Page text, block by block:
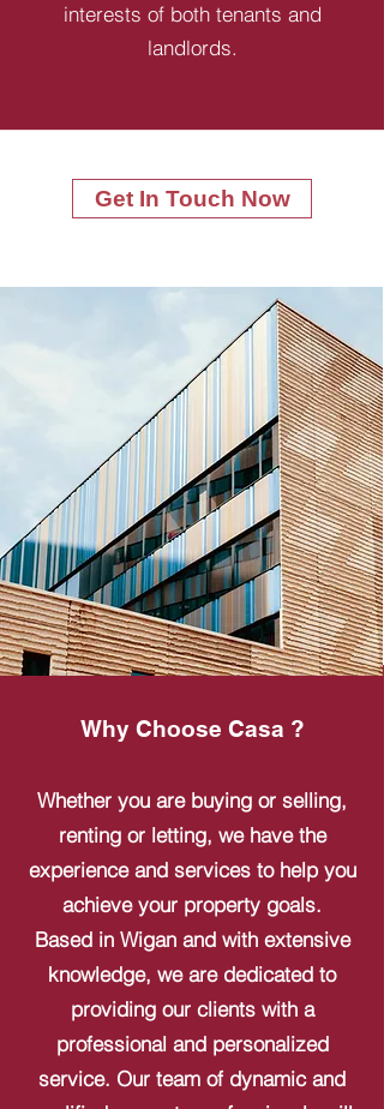
interests of both tenants and
landlords.
Get In Touch Now
Why Choose Casa ?
Whether you are buying or selling,
renting or letting, we have the
experience and services to help you
achieve your property goals.
Based in Wigan and with extensive
knowledge, we are dedicated to
providing our clients with a
professional and personalized
service. Our team of dynamic and